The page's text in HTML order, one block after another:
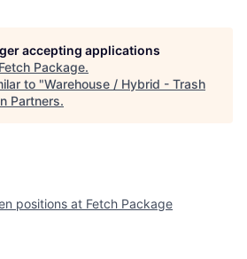
accepting applications
Fetch Package.
to "Warehouse / Hybrid - Trash
Partners.
positions at Fetch Package